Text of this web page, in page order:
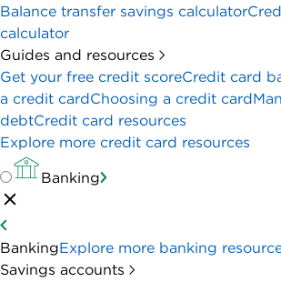
Balance transfer savings calculator
calculator
Guides and resources
Get your free credit scoreCredit card
a credit cardChoosing a credit card
debtCredit card resources
Explore more credit card resources
Banking
BankingExplore more banking
Savings accounts